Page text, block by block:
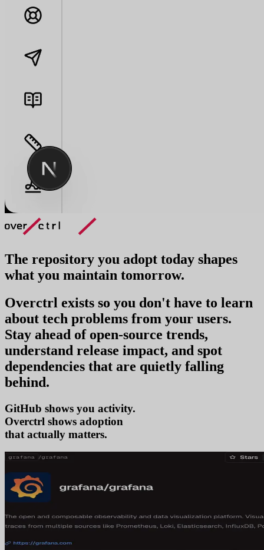
The repository you adopt today shapes
what you maintain tomorrow.
Overctrl exists so you don't have to learn
about tech problems from your users.
Stay ahead of open-source trends,
understand release impact, and spot
dependencies that are quietly falling
behind.
GitHub shows you activity.
Overctrl shows a
that actually matters.